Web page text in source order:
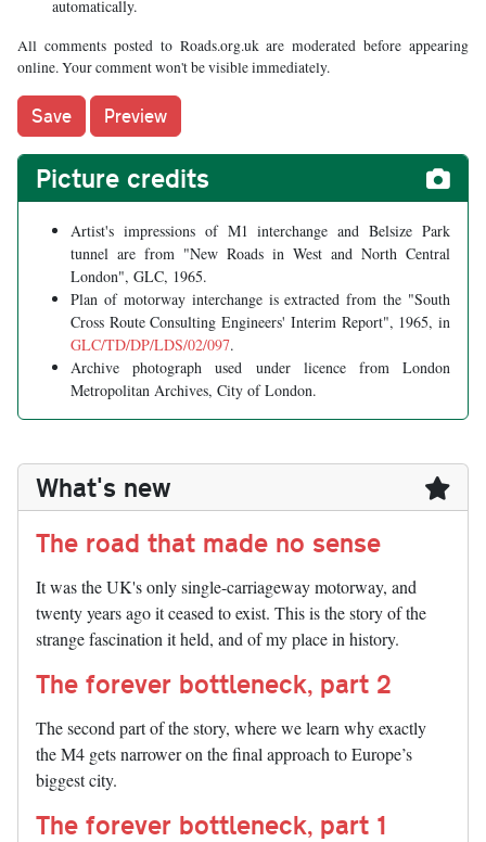
automatically.
All comments posted to Roads.org.uk are moderated before appearing
online. Your comment won't be visible immediately.
Picture credits
Artist's impressions of M1 interchange and Belsize Park
tunnel are from "New Roads in West and North Central
London", GLC, 1965.
Plan of motorway interchange is extracted from the "South
Cross Route Consulting Engineers' Interim Report", 1965, in
GLC/TD/DP/LDS/02/097.
Archive photograph used under licence from London
Metropolitan Archives, City of London.
What's new
The road that made no sense
It was the UK's only single-carriageway motorway, and
twenty years ago it ceased to exist. This is the story of the
strange fascination it held, and of my place in history.
The forever bottleneck, part 2
The second part of the story, where we learn why exactly
the M4 gets narrower on the final approach to Europe’s
biggest city.
The forever bottleneck, part 1